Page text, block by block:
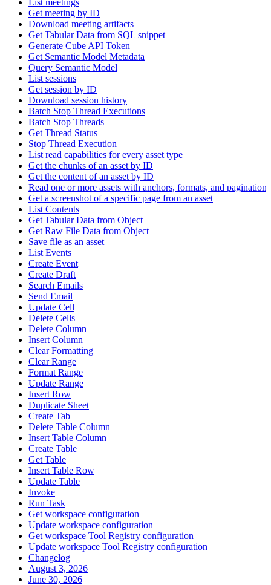
List meetings
Get meeting by ID
Download meeting artifacts
Get Tabular Data from SQL snippet
Generate Cube API Token
Get Semantic Model Metadata
Query Semantic Model
List sessions
Get session by ID
Download session history
Batch Stop Thread Executions
Batch Stop Threads
Get Thread Status
Stop Thread Execution
List read capabilities for every asset type
Get the chunks of an asset by ID
Get the content of an asset by ID
Read one or more assets with anchors, formats, and pagination
Get a screenshot of a specific page from an asset
List Contents
Get Tabular Data from Object
Get Raw File Data from Object
Save file as an asset
List Events
Create Event
Create Draft
Search Emails
Send Email
Update Cell
Delete Cells
Delete Column
Insert Column
Clear Formatting
Clear Range
Format Range
Update Range
Insert Row
Duplicate Sheet
Create Tab
Delete Table Column
Insert Table Column
Create Table
Get Table
Insert Table Row
Update Table
Invoke
Run Task
Get workspace configuration
Update workspace configuration
Get workspace Tool Registry configuration
Update workspace Tool Registry configuration
Changelog
August 3, 2026
June 30, 2026